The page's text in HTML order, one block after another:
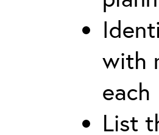
with
each
List